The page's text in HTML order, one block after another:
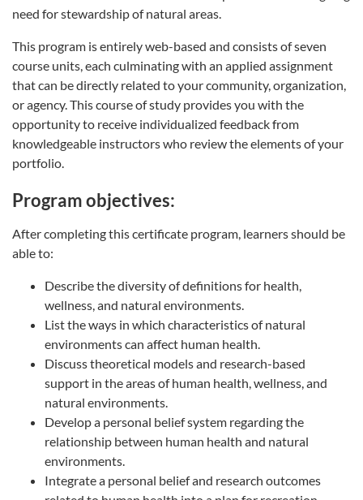
need for stewardship of natural areas.
This program is entirely web-based and consists of seven
course units, each culminating with an applied assignment
that can be directly related to your community, organization,
or agency. This course of study provides you with the
opportunity to receive individualized feedback from
knowledgeable instructors who review the elements of your
portfolio.
Program objectives:
After completing this certificate program, learners should be
able to:
Describe the diversity of definitions for health,
wellness, and natural environments.
List the ways in which characteristics of natural
environments can affect human health.
Discuss theoretical models and research-based
support in the areas of human health, wellness, and
natural environments.
Develop a personal belief system regarding the
relationship between human health and natural
environments.
Integrate a personal belief and research outcomes